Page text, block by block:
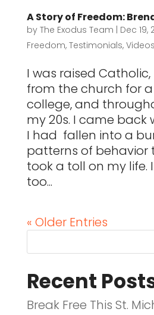
A Story of Freedom:
by The Exodus Team Dec 19,
Freedom, Testimonials, Videos
I was raised
from the church for
college, and
my 20s. I came back
I had fallen into a
patterns of behavior
took a toll on my life.
too...
« Older Entries
Recent
Break Free This St.